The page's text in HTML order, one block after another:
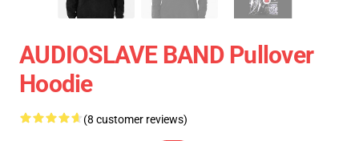
AUDIOSLAVE BAND Pullover
Hoodie
(8 customer reviews)